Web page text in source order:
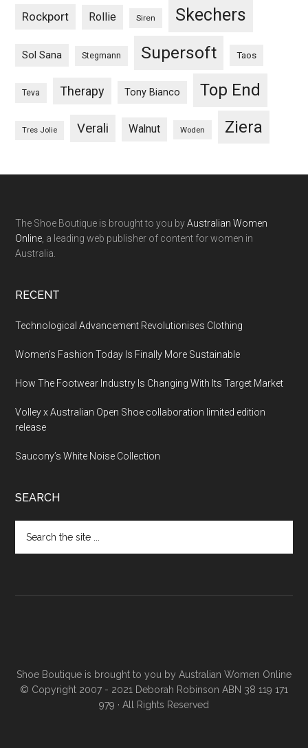
Rockport Rollie Siren Skechers
Sol Sana Stegmann Supersoft Taos
Teva Therapy Tony Bianco Top End
Tres Jolie Verali Walnut Woden Ziera
The Shoe Boutique is brought to you byAustralian Women
Online, a leading web publisher of content for women in
Australia.
RECENT
Technological Advancement Revolutionises Clothing
Women’s Fashion Today Is Finally More Sustainable
How The Footwear Industry Is Changing With Its Target Market
Volley x Australian Open Shoe collaboration limited edition
release
Saucony’s White Noise Collection
SEARCH
Shoe Boutique is brought to you by Australian Women Online
© Copyright 2007 - 2021 Deborah Robinson ABN 38 119 171
979 · All Rights Reserved